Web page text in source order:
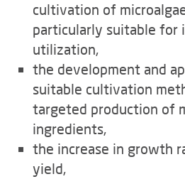
cultivation of
particularly suitable for
utilization,
the development and
suitable cultivation
targeted production of
ingredients,
the increase in growth
yield,